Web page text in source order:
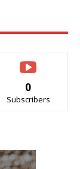
0
Subscribers